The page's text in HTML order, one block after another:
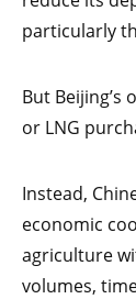
particularly
But
or LNG
Instead,
economic
agriculture
volumes,